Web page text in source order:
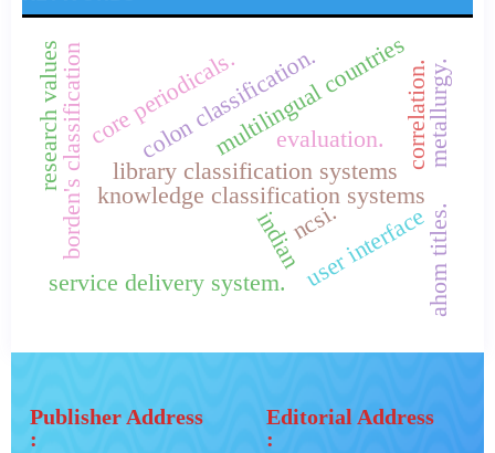
indian
knowledge classification systems
library classification systems
borden's classification colon classification.
core periodicals.
research values multilingual countries
user interface
service delivery system.
correlation.
ncsi.
metallurgy.
evaluation.
ahom titles.
Publisher Address
:
Editorial Address
: